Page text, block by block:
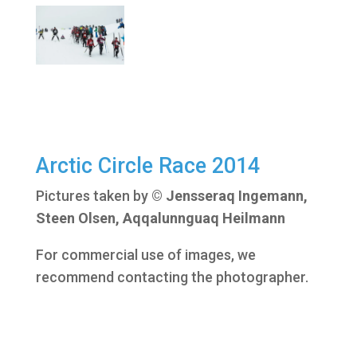
Arctic Circle Race 2014
Pictures taken by © Jensseraq Ingemann,
Steen Olsen, Aqqalunnguaq Heilmann
For commercial use of images, we
recommend contacting the photographer.